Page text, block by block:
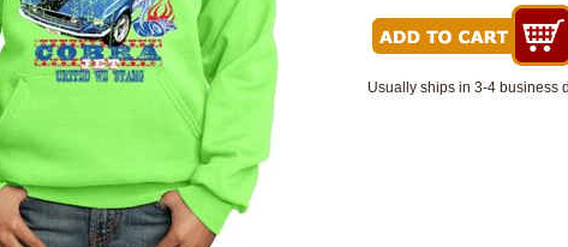
Usually ships in 3-4 business